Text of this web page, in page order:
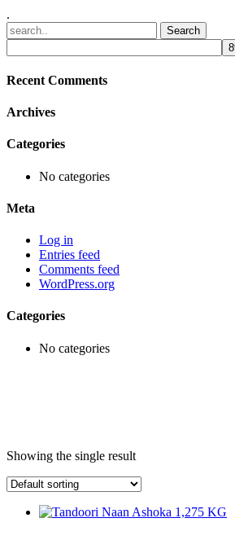
.
Recent Comments
Archives
Categories
No categories
Meta
Log in
Entries feed
Comments feed
WordPress.org
Categories
No categories
Showing the single result